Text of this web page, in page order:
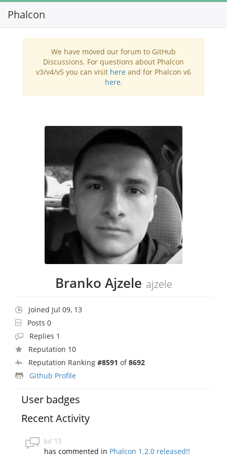
Phalcon
We have moved our forum to GitHub
Discussions. For questions about Phalcon
v3/v4/v5 you can visit here and for Phalcon v6
here.
Branko Ajzele ajzele
Joined Jul 09, 13
Posts 0
Replies 1
Reputation 10
Reputation Ranking #8591 of8692
Github Profile
User badges
Recent Activity
Jul '13
has commented in Phalcon 1.2.0 released!!